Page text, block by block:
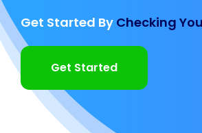
Get Started By Checking
Get Started